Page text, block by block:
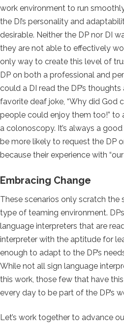
work environment to run
the DI’s personality and
desirable. Neither the DP nor DI
they are not able to effectively
only way to create this level of
DP on both a professional and
could a DI read the DP’s
favorite deaf joke, “Why did God
people could enjoy them too!” to
a colonoscopy. It’s always a
be more likely to request the DP
because their experience with
Embracing Change
These scenarios only scratch
type of teaming environment.
language interpreters that are
interpreter with the aptitude for
enough to adapt to the DP’s
While not all sign language
this work, those few that have
every day to be part of the DP’s
Let’s work together to advance